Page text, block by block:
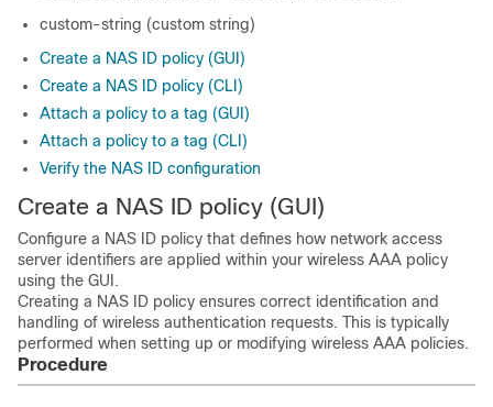
custom-string (custom string)
Create a NAS ID policy (GUI)
Create a NAS ID policy (CLI)
Attach a policy to a tag (GUI)
Attach a policy to a tag (CLI)
Verify the NAS ID configuration
Create a NAS ID policy (GUI)
Configure a NAS ID policy that defines how network access
server identifiers are applied within your wireless AAA policy
using the GUI.
Creating a NAS ID policy ensures correct identification and
handling of wireless authentication requests. This is typically
performed when setting up or modifying wireless AAA policies.
Procedure